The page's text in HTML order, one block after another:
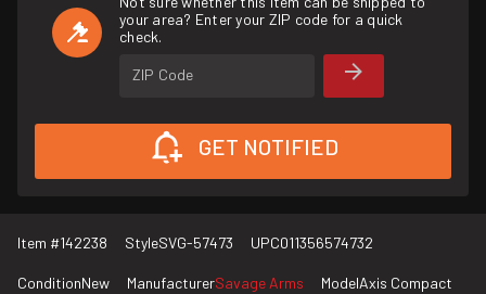
your area? Enter your ZIP code for a quick
check.
ZIP Code
GET NOTIFIED
Item #142238 StyleSVG-57473 UPC011356574732
ConditionNew ManufacturerSavage Arms ModelAxis Compact